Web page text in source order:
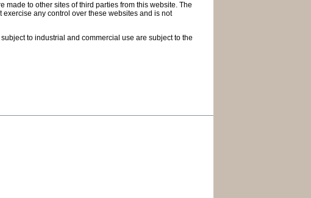
to other sites of third parties from this website. The
any control over these websites and is not
to industrial and commercial use are subject to the